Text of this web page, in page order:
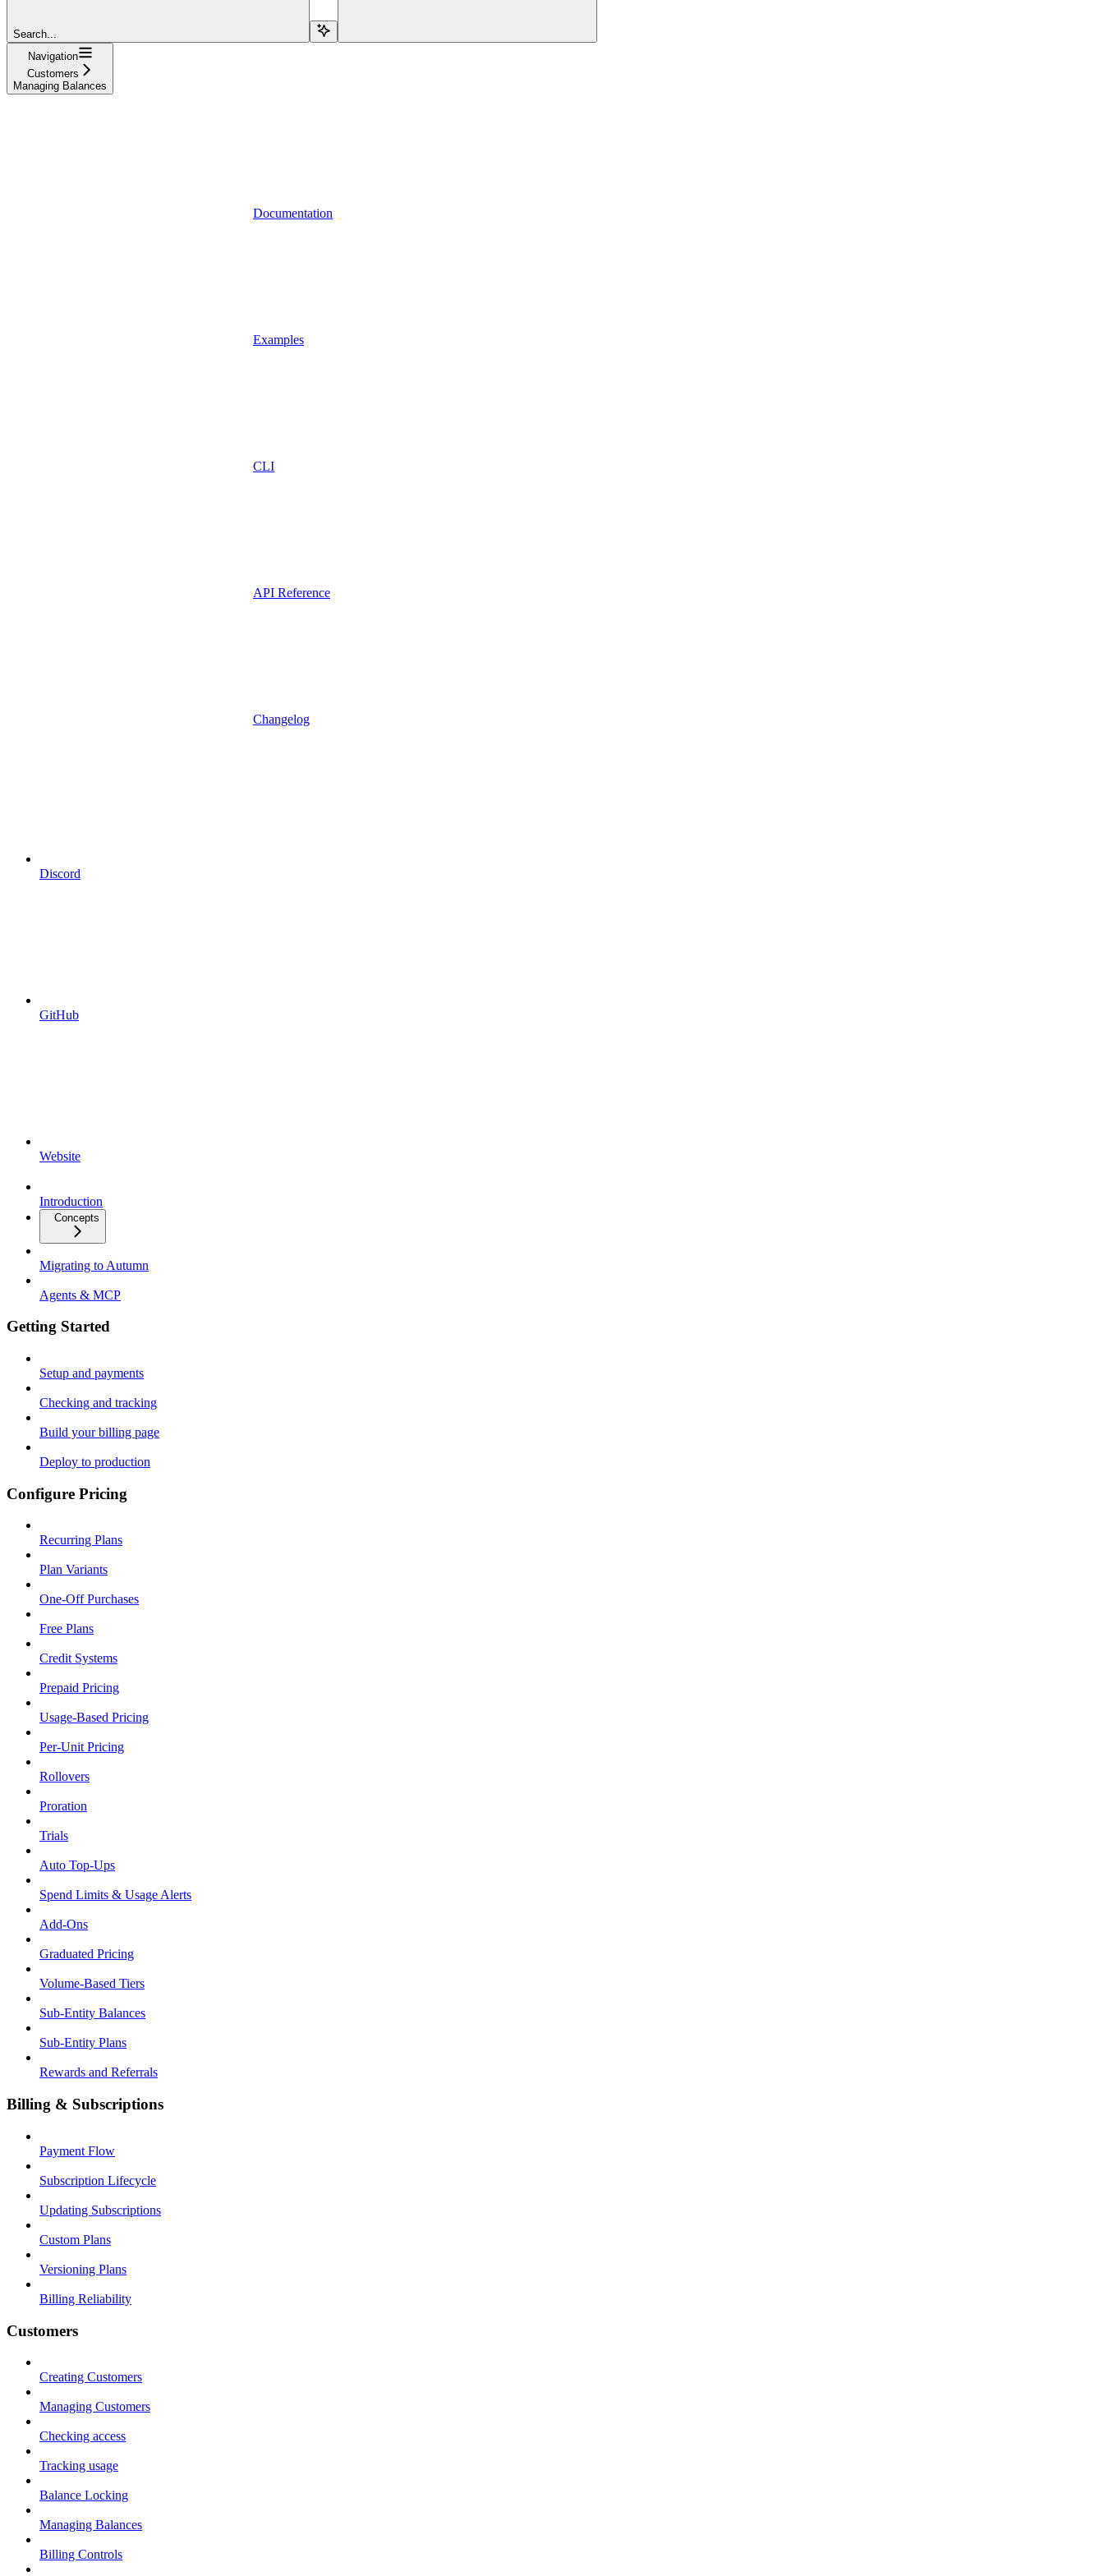
Search...
Navigation
Customers
Managing Balances
Documentation
Examples
CLI
API Reference
Changelog
Discord
GitHub
Website
Introduction
Concepts
Migrating to Autumn
Agents & MCP
Getting Started
Setup and payments
Checking and tracking
Build your billing page
Deploy to production
Configure Pricing
Recurring Plans
Plan Variants
One-Off Purchases
Free Plans
Credit Systems
Prepaid Pricing
Usage-Based Pricing
Per-Unit Pricing
Rollovers
Proration
Trials
Auto Top-Ups
Spend Limits & Usage Alerts
Add-Ons
Graduated Pricing
Volume-Based Tiers
Sub-Entity Balances
Sub-Entity Plans
Rewards and Referrals
Billing & Subscriptions
Payment Flow
Subscription Lifecycle
Updating Subscriptions
Custom Plans
Versioning Plans
Billing Reliability
Customers
Creating Customers
Managing Customers
Checking access
Tracking usage
Balance Locking
Managing Balances
Billing Controls